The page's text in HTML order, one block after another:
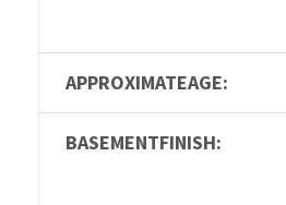
APPROXIMATEAGE:
BASEMENTFINISH: